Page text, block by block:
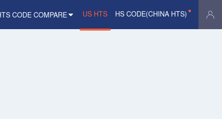
CODE COMPARE US HTS HS CODE(CHINA HTS)